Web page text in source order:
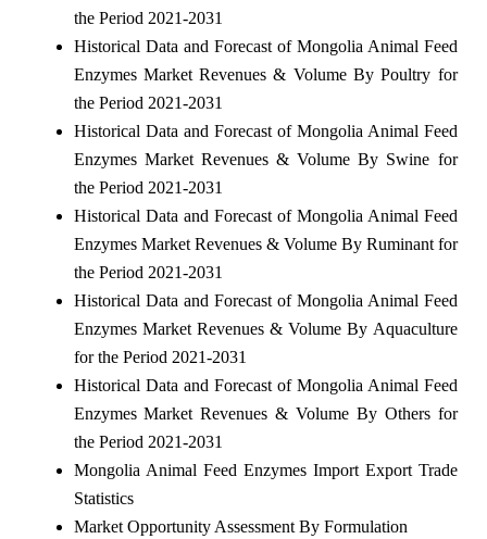
the Period 2021-2031
Historical Data and Forecast of Mongolia Animal Feed
Enzymes Market Revenues & Volume By Poultry for
the Period 2021-2031
Historical Data and Forecast of Mongolia Animal Feed
Enzymes Market Revenues & Volume By Swine for
the Period 2021-2031
Historical Data and Forecast of Mongolia Animal Feed
Enzymes Market Revenues & Volume By Ruminant for
the Period 2021-2031
Historical Data and Forecast of Mongolia Animal Feed
Enzymes Market Revenues & Volume By Aquaculture
for the Period 2021-2031
Historical Data and Forecast of Mongolia Animal Feed
Enzymes Market Revenues & Volume By Others for
the Period 2021-2031
Mongolia Animal Feed Enzymes Import Export Trade
Statistics
Market Opportunity Assessment By Formulation